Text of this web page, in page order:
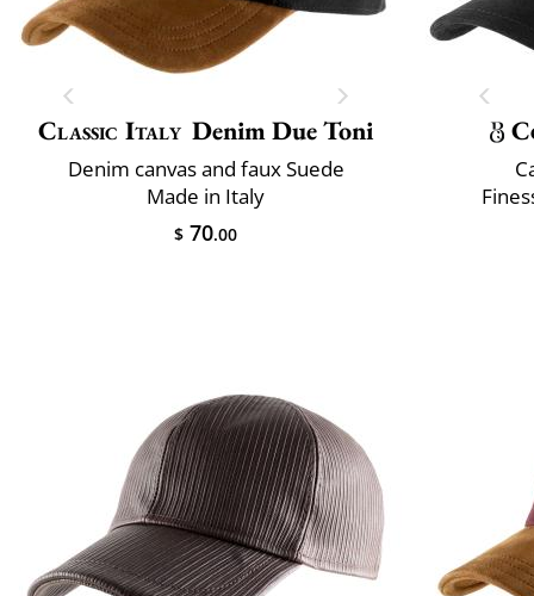
Classic Italy Denim Due Toni
Denim canvas and faux Suede
Made in Italy
$ 70.00